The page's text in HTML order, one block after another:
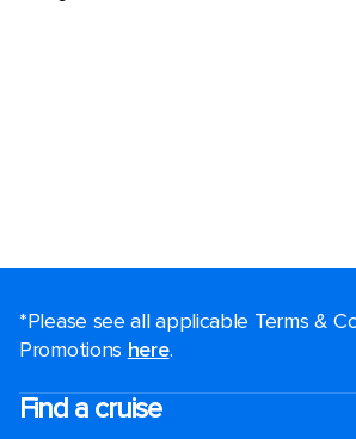
*Please see all applicable Terms &
Promotions here.
Find a cruise